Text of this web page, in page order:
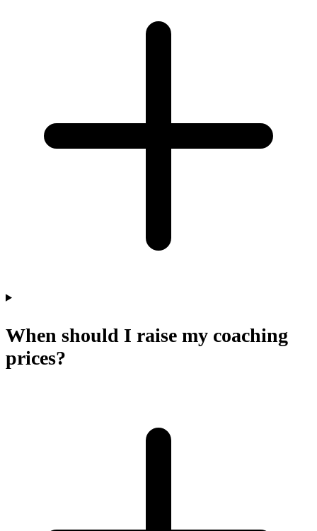
When should I raise my coaching
prices?